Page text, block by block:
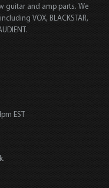
guitar and amp parts. We
VOX, BLACKSTAR,
EST